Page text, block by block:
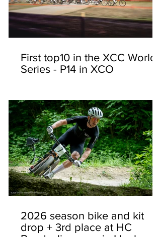
First top10 in the XCC World
Series - P14 in XCO
2026 season bike and kit
drop + 3rd place at HC
Bundesliga race in Heubach